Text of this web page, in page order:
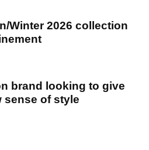
Winter 2026 collection
brand looking to give
sense of style